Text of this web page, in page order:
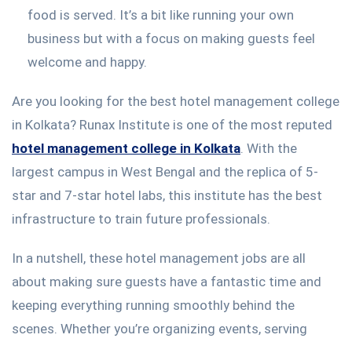
food is served. It’s a bit like running your own
business but with a focus on making guests feel
welcome and happy.
Are you looking for the best hotel management college
in Kolkata? Runax Institute is one of the most reputed
hotel management college in Kolkata . With the
largest campus in West Bengal and the replica of 5-
star and 7-star hotel labs, this institute has the best
infrastructure to train future professionals.
In a nutshell, these hotel management jobs are all
about making sure guests have a fantastic time and
keeping everything running smoothly behind the
scenes. Whether you’re organizing events, serving